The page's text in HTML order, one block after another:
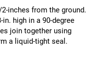
inches from the ground.
high in a 90-degree
join together using
a liquid-tight seal.